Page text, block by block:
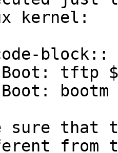
kernel:
block::
tftp
sure
from